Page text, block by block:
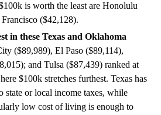
is worth the least are Honolulu
($42,128).
in these Texas and Oklahoma
($89,989), El Paso ($89,114),
and Tulsa ($87,439) ranked at
$100k stretches furthest. Texas has
state or local income taxes, while
low cost of living is enough to